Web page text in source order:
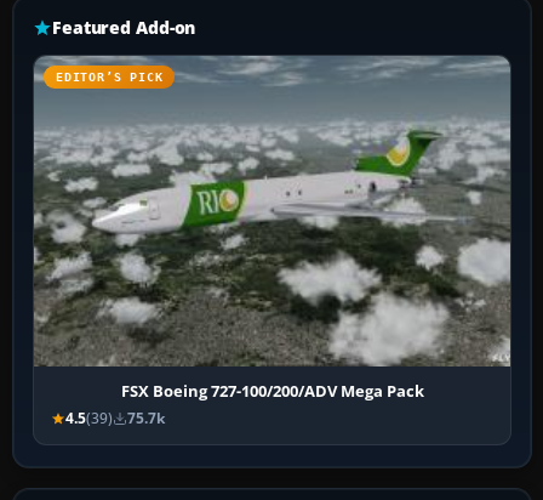
Featured Add-on
EDITOR’S PICK
FSX Boeing 727-100/200/ADV Mega Pack
4.5(39) 75.7k